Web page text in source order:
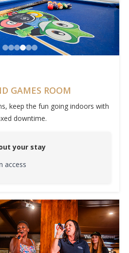
GAMES ROOM
keep the fun going indoors with
downtime.
your stay
access